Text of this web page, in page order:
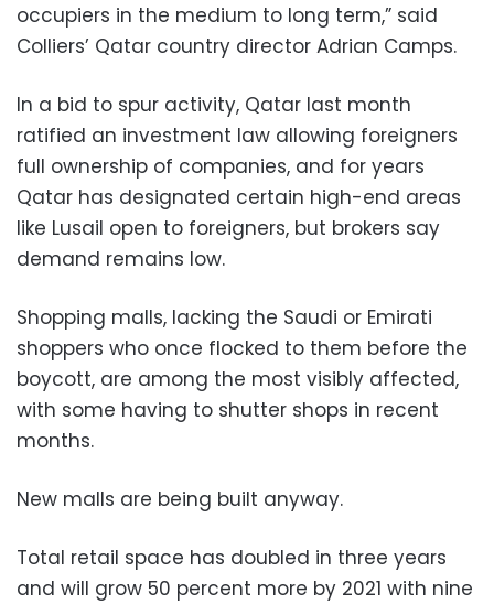
occupiers in the medium to long term,” said
Colliers’ Qatar country director Adrian Camps.
In a bid to spur activity, Qatar last month
ratified an investment law allowing foreigners
full ownership of companies, and for years
Qatar has designated certain high-end areas
like Lusail open to foreigners, but brokers say
demand remains low.
Shopping malls, lacking the Saudi or Emirati
shoppers who once flocked to them before the
boycott, are among the most visibly affected,
with some having to shutter shops in recent
months.
New malls are being built anyway.
Total retail space has doubled in three years
and will grow 50 percent more by 2021 with nine